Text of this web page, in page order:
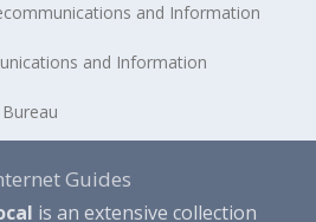
and Information
and Information
Guides
is an extensive collection